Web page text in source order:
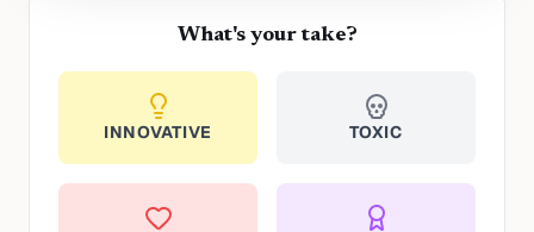
What's your take?
INNOVATIVE TOXIC